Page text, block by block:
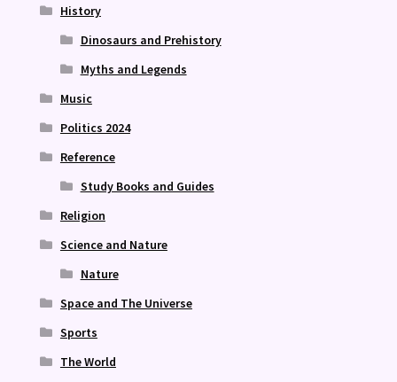
History
Dinosaurs and Prehistory
Myths and Legends
Music
Politics 2024
Reference
Study Books and Guides
Religion
Science and Nature
Nature
Space and The Universe
Sports
The World